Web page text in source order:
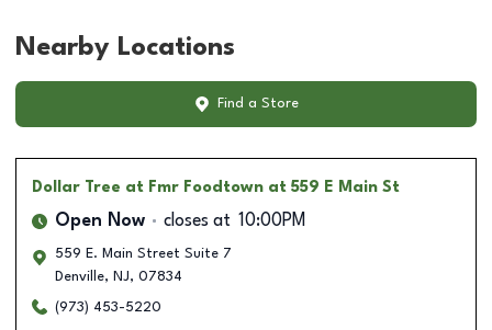
Nearby Locations
Find a Store
Dollar Tree at Fmr Foodtown at 559 E Main St
Open Now closes at 10:00PM
559 E. Main Street Suite 7
Denville, NJ, 07834
(973) 453-5220